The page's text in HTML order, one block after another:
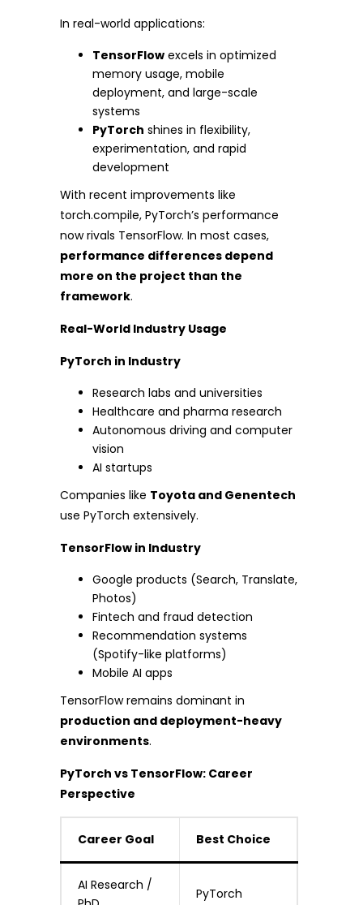
In real-world applications:
TensorFlow excels in optimized
memory usage, mobile
deployment, and large-scale
systems
PyTorch shines in flexibility,
experimentation, and rapid
development
With recent improvements like
torch.compile, PyTorch’s performance
now rivals TensorFlow. In most cases,
performance differences depend
more on the project than the
framework.
Real-World Industry Usage
PyTorch in Industry
Research labs and universities
Healthcare and pharma research
Autonomous driving and computer
vision
AI startups
Companies like Toyota and Genentech
use PyTorch extensively.
TensorFlow in Industry
Google products (Search, Translate,
Photos)
Fintech and fraud detection
Recommendation systems
(Spotify-like platforms)
Mobile AI apps
TensorFlow remains dominant in
production and deployment-heavy
environments.
PyTorch vs TensorFlow: Career
Perspective
Career Goal Best Choice
AI Research /
PyTorch